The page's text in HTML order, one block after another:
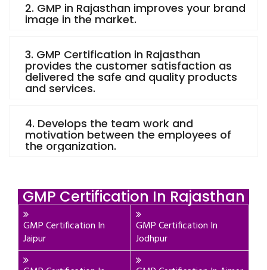
2. GMP in Rajasthan improves your brand
image in the market.
3. GMP Certification in Rajasthan
provides the customer satisfaction as
delivered the safe and quality products
and services.
4. Develops the team work and
motivation between the employees of
the organization.
GMP Certification In Rajasthan
GMP Certification In
Jaipur
GMP Certification In
Jodhpur